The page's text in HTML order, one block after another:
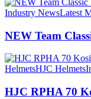
Industry NewsLatest
NEW Team
HelmetsHJC Helmets
HJC RPHA 70